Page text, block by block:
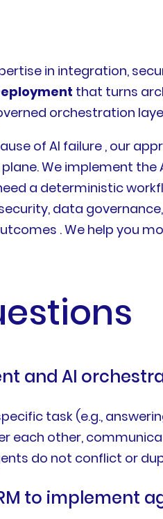
in integration,
that turns
orchestration
of AI failure , our
We implement
a deterministic
data
. We help you
and AI
task (e.g.,
other,
do not conflict or
to implement